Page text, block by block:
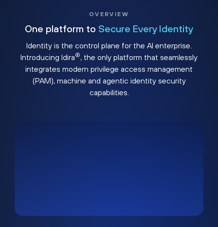
OVERVIEW
One platform to Secure Every Identity
Identity is the control plane for the AI enterprise.
Introducing Idira®, the only platform that seamlessly
integrates modern privilege access management
(PAM), machine and agentic identity security
capabilities.